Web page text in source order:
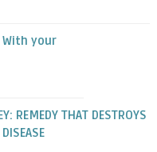
With your
REMEDY THAT DESTROYS